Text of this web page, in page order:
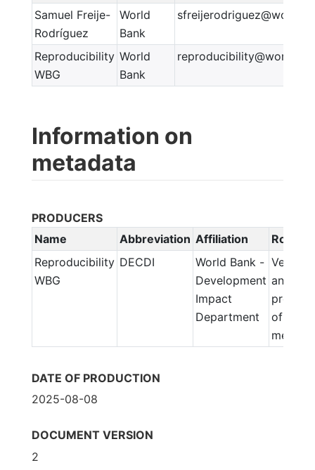
Samuel Freije-
Rodríguez
World
Bank
Reproducibility
WBG
World
Bank
Information on
metadata
PRODUCERS
Name
Abbreviation Affiliation
Role
Reproducibility
WBG
DECDI
World Bank -
Development
Impact
Department
and
of
DATE OF PRODUCTION
2025-08-08
DOCUMENT VERSION
2